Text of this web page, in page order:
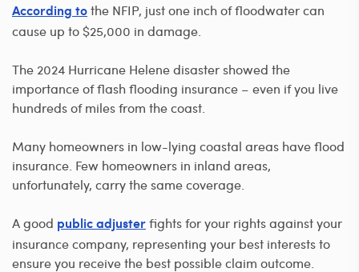
According to the NFIP, just one inch of floodwater can
cause up to $25,000 in damage.
The 2024 Hurricane Helene disaster showed the
importance of flash flooding insurance – even if you live
hundreds of miles from the coast.
Many homeowners in low-lying coastal areas have flood
insurance. Few homeowners in inland areas,
unfortunately, carry the same coverage.
A good public adjuster fights for your rights against your
insurance company, representing your best interests to
ensure you receive the best possible claim outcome.